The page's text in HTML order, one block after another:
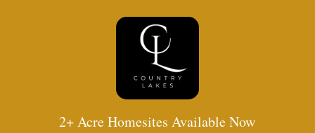
2+ Acre Homesites Available Now